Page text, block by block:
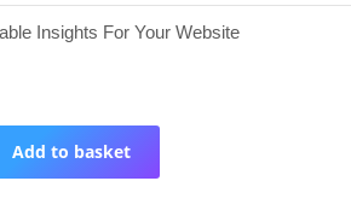
Insights For Your Website
Add to basket